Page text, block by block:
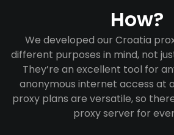
How?
We developed our Croatia
different purposes in mind, not
They’re an excellent tool for
anonymous internet access at
proxy plans are versatile, so
proxy server for